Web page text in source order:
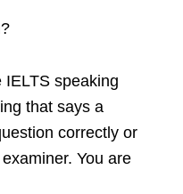
IELTS speaking
that says a
correctly or
You are